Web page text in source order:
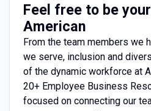
Feel free to be
American
From the team members we
we serve, inclusion and
of the dynamic workforce at
20+ Employee Business
focused on connecting our